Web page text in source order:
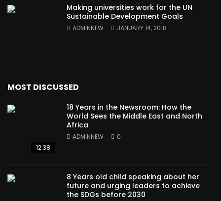
Making universities work for the UN
Sustainable Development Goals
ADMINNEW JANUARY 14, 2018
MOST DISCUSSED
12:38
18 Years in the Newsroom: How the
World Sees the Middle East and North
Africa
ADMINNEW 0
8 Years old child speaking about her
future and urging leaders to achieve
the SDGs before 2030